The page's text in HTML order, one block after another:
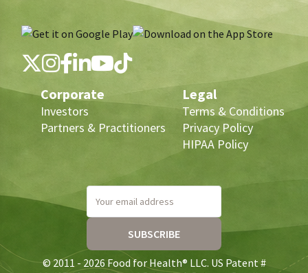
Corporate
Investors
Partners & Practitioners
Legal
Terms & Conditions
Privacy Policy
HIPAA Policy
Your email address
SUBSCRIBE
© 2011 - 2026 Food for Health® LLC. US Patent #